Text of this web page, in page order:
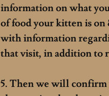
information on what
of food your kitten is
with information
that visit, in addition to
5. Then we will